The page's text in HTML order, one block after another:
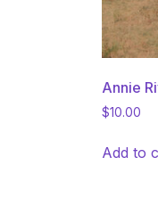
Annie
$10.00
Add to